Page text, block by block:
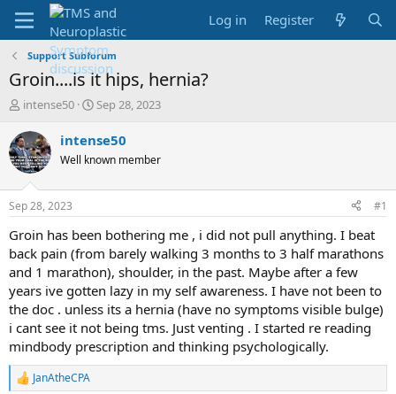
Log in Register
Support Subforum
Groin....is it hips, hernia?
T
r
e
a
d
t
a
t
e
r
intense50
S
a
t
t
e
Sep 28, 2023
intense50
Well known member
Sep 28, 2023 #1
Groin has been bothering me , i did not pull anything. I beat
back pain (from barely walking 3 months to 3 half marathons
and 1 marathon), shoulder, in the past. Maybe after a few
years ive gotten lazy in my self awareness. I have not been to
the doc . unless its a hernia (have no symptoms visible bulge)
i cant see it not being tms. Just venting . I started re reading
mindbody prescription and thinking psychologically.
R
JanAtheCPA